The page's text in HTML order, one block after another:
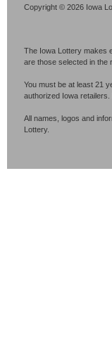
Copyright © 2026 Iowa
The Iowa Lottery makes
are those selected in the
You must be at least 21
authorized Iowa
All names, logos and
Lottery.